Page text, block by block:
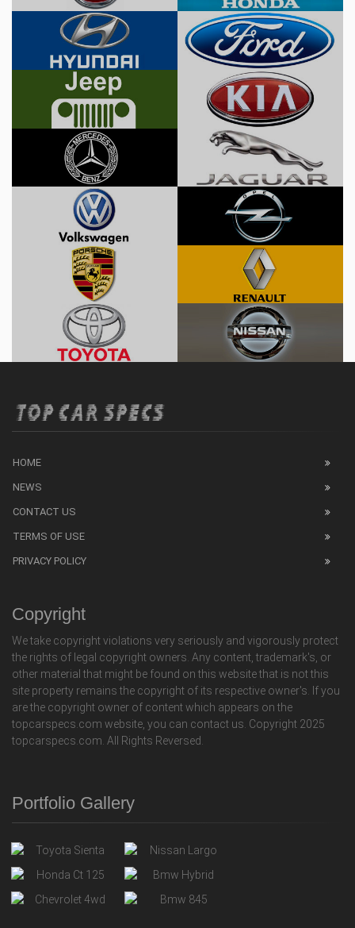
HOME
NEWS
CONTACT US
TERMS OF USE
PRIVACY POLICY
Copyright
We take copyright violations very seriously and vigorously protect
the rights of legal copyright owners. Any content, trademark's, or
other material that might be found on this website that is not this
site property remains the copyright of its respective owner's. If you
are the copyright owner of content which appears on the
topcarspecs.com website, you can contact us. Copyright 2025
topcarspecs.com. All Rights Reversed.
Portfolio Gallery